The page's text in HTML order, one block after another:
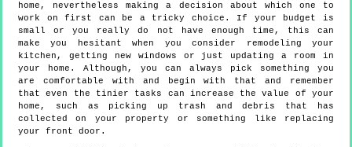
home, nevertheless making a decision about which one to
work on first can be a tricky choice. If your budget is
small or you really do not have enough time, this can
make you hesitant when you consider remodeling your
kitchen, getting new windows or just updating a room in
your home. Although, you can always pick something you
are comfortable with and begin with that and remember
that even the tinier tasks can increase the value of your
home, such as picking up trash and debris that has
collected on your property or something like replacing
your front door.